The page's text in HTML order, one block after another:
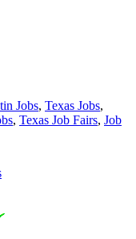
Jobs, Texas Jobs,
, Texas Job Fairs, Job